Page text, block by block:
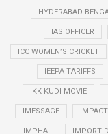
HYDERABAD-
IAS OFFICER
ICC WOMEN’S CRICKET
IEEPA TARIFFS
IKK KUDI MOVIE
IMESSAGE IMPACT
IMPHAL IMPORT